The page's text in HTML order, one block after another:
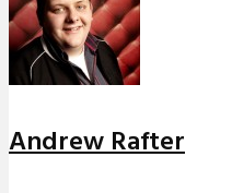
Andrew Rafter